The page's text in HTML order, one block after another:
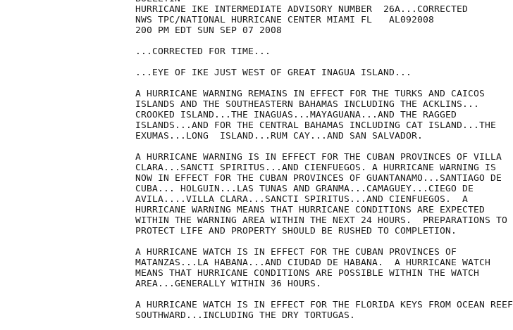
HURRICANE IKE INTERMEDIATE ADVISORY NUMBER  26A...CORRECTED
NWS TPC/NATIONAL HURRICANE CENTER MIAMI FL   AL092008
200 PM EDT SUN SEP 07 2008
...CORRECTED FOR TIME...
...EYE OF IKE JUST WEST OF GREAT INAGUA ISLAND...
A HURRICANE WARNING REMAINS IN EFFECT FOR THE TURKS AND CAICOS
ISLANDS AND THE SOUTHEASTERN BAHAMAS INCLUDING THE ACKLINS...
CROOKED ISLAND...THE INAGUAS...MAYAGUANA...AND THE RAGGED
ISLANDS...AND FOR THE CENTRAL BAHAMAS INCLUDING CAT ISLAND...THE
EXUMAS...LONG  ISLAND...RUM CAY...AND SAN SALVADOR.
A HURRICANE WARNING IS IN EFFECT FOR THE CUBAN PROVINCES OF VILLA
CLARA...SANCTI SPIRITUS...AND CIENFUEGOS. A HURRICANE WARNING IS
NOW IN EFFECT FOR THE CUBAN PROVINCES OF GUANTANAMO...SANTIAGO DE
CUBA... HOLGUIN...LAS TUNAS AND GRANMA...CAMAGUEY...CIEGO DE
AVILA....VILLA CLARA...SANCTI SPIRITUS...AND CIENFUEGOS.  A
HURRICANE WARNING MEANS THAT HURRICANE CONDITIONS ARE EXPECTED
WITHIN THE WARNING AREA WITHIN THE NEXT 24 HOURS.  PREPARATIONS TO
PROTECT LIFE AND PROPERTY SHOULD BE RUSHED TO COMPLETION.
A HURRICANE WATCH IS IN EFFECT FOR THE CUBAN PROVINCES OF
MATANZAS...LA HABANA...AND CIUDAD DE HABANA.  A HURRICANE WATCH
MEANS THAT HURRICANE CONDITIONS ARE POSSIBLE WITHIN THE WATCH
AREA...GENERALLY WITHIN 36 HOURS.
A HURRICANE WATCH IS IN EFFECT FOR THE FLORIDA KEYS FROM OCEAN REEF
SOUTHWARD...INCLUDING THE DRY TORTUGAS.